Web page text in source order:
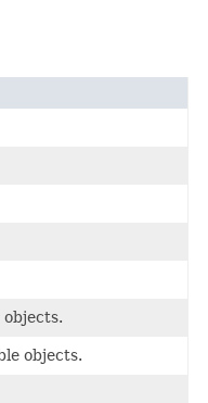
objects.